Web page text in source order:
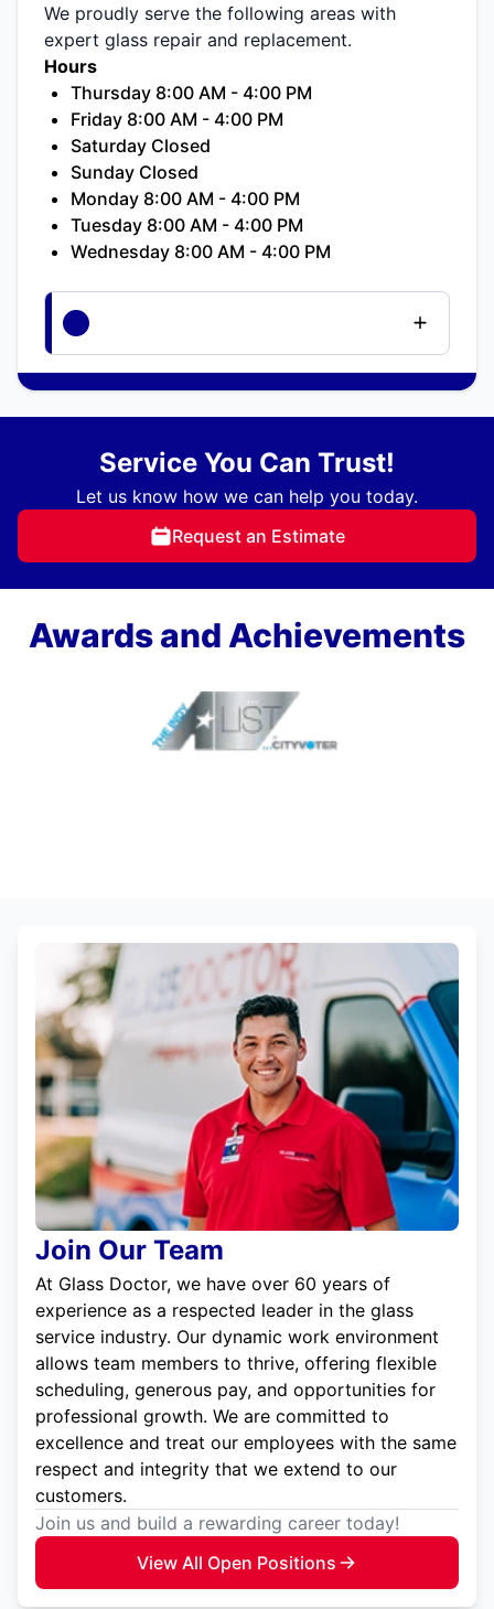
We proudly serve the following areas with
expert glass repair and replacement.
Hours
Thursday 8:00 AM - 4:00 PM
Friday 8:00 AM - 4:00 PM
Saturday Closed
Sunday Closed
Monday 8:00 AM - 4:00 PM
Tuesday 8:00 AM - 4:00 PM
Wednesday 8:00 AM - 4:00 PM
Service You Can Trust!
Let us know how we can help you today.
Request an Estimate
Awards and Achievements
Join Our Team
At Glass Doctor, we have over 60 years of
experience as a respected leader in the glass
service industry. Our dynamic work environment
allows team members to thrive, offering flexible
scheduling, generous pay, and opportunities for
professional growth. We are committed to
excellence and treat our employees with the same
respect and integrity that we extend to our
customers.
Join us and build a rewarding career today!
View All Open Positions